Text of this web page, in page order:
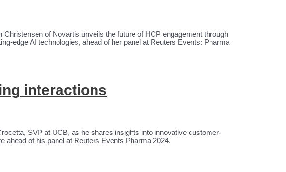
of Novartis unveils the future of HCP engagement through
edge AI technologies, ahead of her panel at Reuters Events: Pharma
interactions
SVP at UCB, as he shares insights into innovative customer-
ahead of his panel at Reuters Events Pharma 2024.